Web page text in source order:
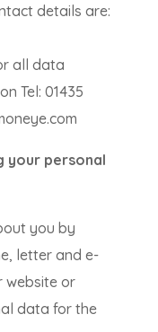
details are:
all data
Tel: 01435
your personal
you by
letter and e-
website or
data for the